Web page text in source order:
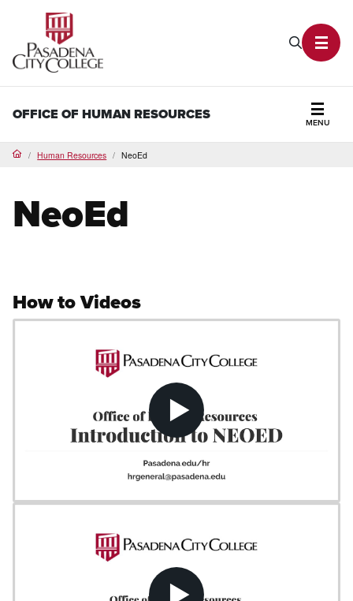
Search
OFFICE OF HUMAN RESOURCES
MENU
HomeHuman Resources NeoEd
NeoEd
How to Videos